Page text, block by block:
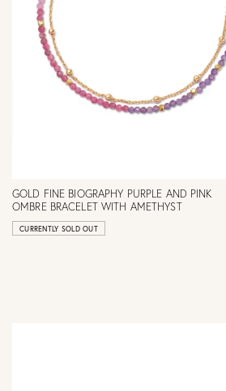
GOLD FINE BIOGRAPHY PURPLE AND PINK
OMBRE BRACELET WITH AMETHYST
CURRENTLY SOLD OUT